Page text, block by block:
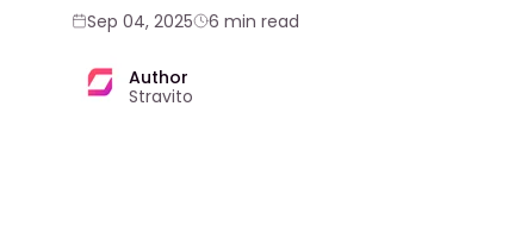
Sep 04, 2025 6 min read
Author
Stravito